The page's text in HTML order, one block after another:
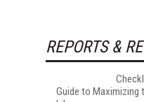
REPORTS &
Guide to Maximizing